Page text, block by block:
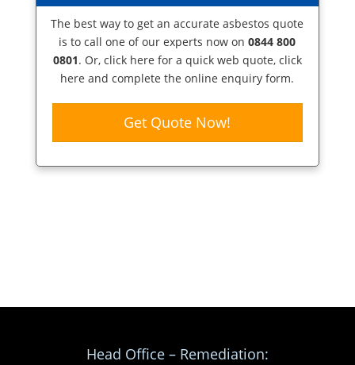
The best way to get an accurate asbestos quote
is to call one of our experts now on0844 800
0801. Or, click here for a quick web quote, click
here and complete the online enquiry form.
Get Quote Now!
Head Office – Remediation: